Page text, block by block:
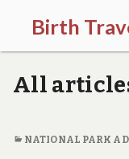
Birth
C
o
m
n
All
NATIONAL PARK